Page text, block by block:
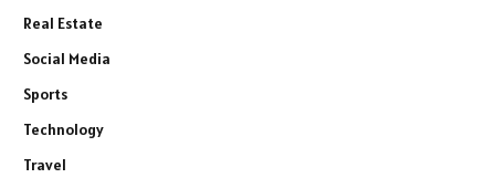
Real Estate
Social Media
Sports
Technology
Travel